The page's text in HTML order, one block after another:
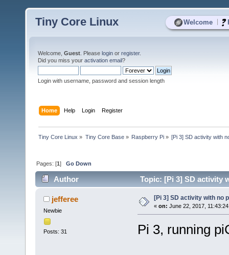
Welcome
Tiny Core Linux
Welcome, Guest . Please login or register.
Did you miss your activation email?
Login with username, password and session length
Home Help Login Register
Tiny Core Linux » Tiny Core Base» Raspberry Pi» [Pi 3] SD activity with
Pages: [1]Go Down
Author Topic: [Pi 3] SD activity
jefferee
Newbie
Posts: 31
[Pi 3] SD activity with no
« on: June 22, 2017,
Pi 3, running